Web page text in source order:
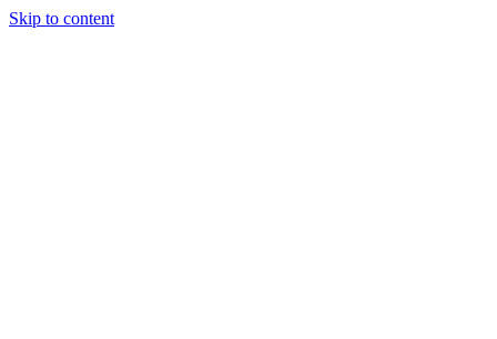
Skip to content